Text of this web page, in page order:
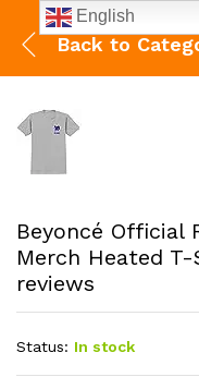
Back to
Beyoncé Official
Merch Heated
reviews
Status: In stock
English